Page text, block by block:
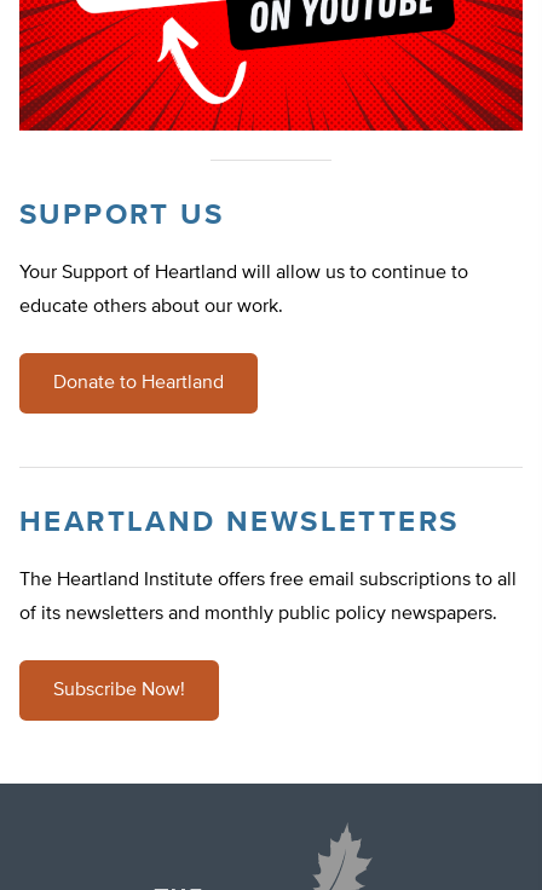
SUPPORT US
Your Support of Heartland will allow us to continue to
educate others about our work.
Donate to Heartland
HEARTLAND NEWSLETTERS
The Heartland Institute offers free email subscriptions to all
of its newsletters and monthly public policy newspapers.
Subscribe Now!